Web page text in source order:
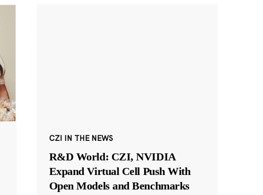
CZI IN THE NEWS
R&D World: CZI, NVIDIA
Expand Virtual Cell Push With
Open Models and Benchmarks